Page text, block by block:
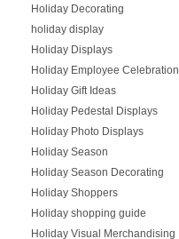
Holiday Decorating
holiday display
Holiday Displays
Holiday Employee Celebration
Holiday Gift Ideas
Holiday Pedestal Displays
Holiday Photo Displays
Holiday Season
Holiday Season Decorating
Holiday Shoppers
Holiday shopping guide
Holiday Visual Merchandising